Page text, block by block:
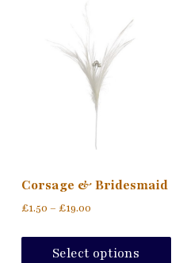
Corsage & Bridesmaid
£1.50 – £19.00
Select options